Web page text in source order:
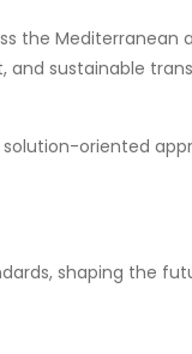
the Mediterranean
sustainable
oriented
shaping the